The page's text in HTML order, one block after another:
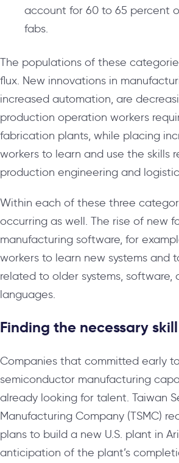
account for 60 to 65 percent
fabs.
The populations of these
flux. New innovations in
increased automation, are
production operation workers
fabrication plants, while placing
workers to learn and use the skills
production engineering and
Within each of these three
occurring as well. The rise of new
manufacturing software, for
workers to learn new systems and
related to older systems, software,
languages.
Finding the necessary
Companies that committed early
semiconductor manufacturing
already looking for talent. Taiwan
Manufacturing Company (TSMC)
plans to build a new U.S. plant in
anticipation of the plant’s